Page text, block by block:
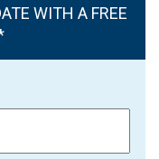
WITH A FREE